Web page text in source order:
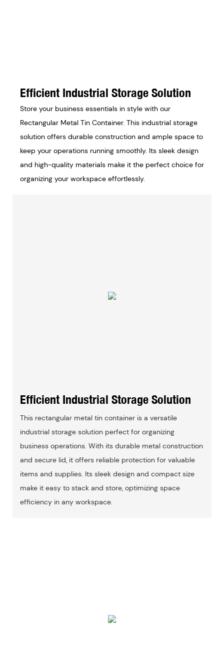
Efficient Industrial Storage Solution
Store your business essentials in style with our
Rectangular Metal Tin Container. This industrial storage
solution offers durable construction and ample space to
keep your operations running smoothly. Its sleek design
and high-quality materials make it the perfect choice for
organizing your workspace effortlessly.
Efficient Industrial Storage Solution
This rectangular metal tin container is a versatile
industrial storage solution perfect for organizing
business operations. With its durable metal construction
and secure lid, it offers reliable protection for valuable
items and supplies. Its sleek design and compact size
make it easy to stack and store, optimizing space
efficiency in any workspace.